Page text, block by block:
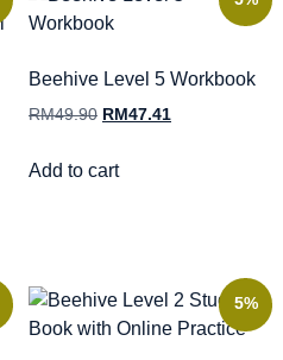
Beehive Level 5 Workbook
RM49.90 RM 47.41
Add to cart
5%